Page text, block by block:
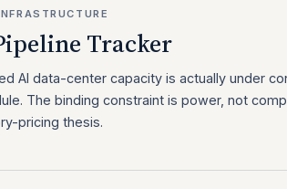
Tracker
AI data-center capacity is actually under
The binding constraint is power, not
pricing thesis.